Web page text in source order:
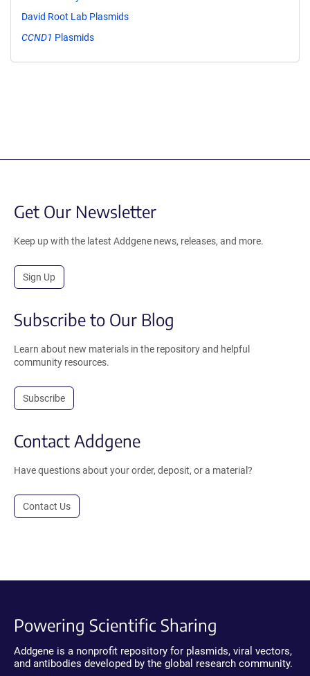
David Root Lab Plasmids
CCND1 Plasmids
Get Our Newsletter
Keep up with the latest Addgene news, releases, and more.
Sign Up
Subscribe to Our Blog
Learn about new materials in the repository and helpful
community resources.
Subscribe
Contact Addgene
Have questions about your order, deposit, or a material?
Contact Us
Powering Scientific Sharing
Addgene is a nonprofit repository for plasmids, viral vectors,
and antibodies developed by the global research community.